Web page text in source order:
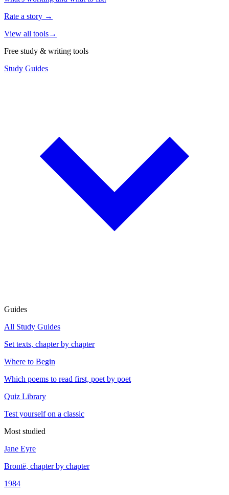
Rate a story →
View all tools→
Free study & writing tools
Study Guides
Guides
All Study Guides
Set texts, chapter by chapter
Where to Begin
Which poems to read first, poet by poet
Quiz Library
Test yourself on a classic
Most studied
Jane Eyre
Brontë, chapter by chapter
1984